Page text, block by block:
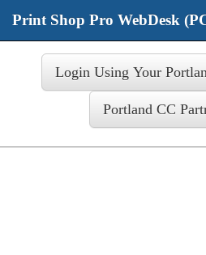
Print Shop Pro WebDesk
Login